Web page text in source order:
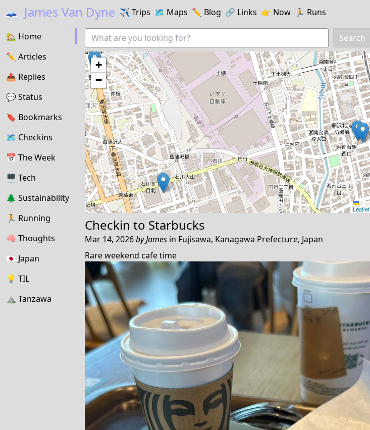
🗻 James Van Dyne ✈️ Trips 🗺️ Maps ✏️️ Blog 🔗️️ Links 👉 Now 🏃 Runs
🏡 Home
✏️ Articles
📤️ Replies
💬Status
🔖️️ Bookmarks
🗺 Checkins
📅 The Week
🖥 Tech
🌲 Sustainability
🏃 Running
🧠 Thoughts
🇯🇵 Japan
💡 TIL
⛰ Tanzawa
Search
+
−
Leaflet
Checkin to Starbucks
Mar 14, 2026byJames in Fujisawa, Kanagawa Prefecture, Japan
Rare weekend cafe time